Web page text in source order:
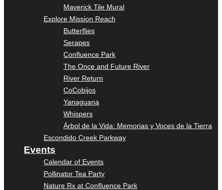
Maverick Tile Mural
Explore Mission Reach
Butterflies
Serapes
Confluence Park
The Once and Future River
River Return
CoCobijos
Yanaguana
Whispers
Árbol de la Vida: Memorias y Voces de la Tierra
Escondido Creek Parkway
Events
Calendar of Events
Pollinator Tea Party
Nature Rx at Confluence Park